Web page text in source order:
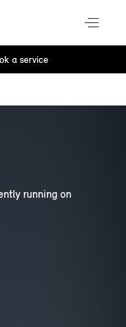
a service
running on